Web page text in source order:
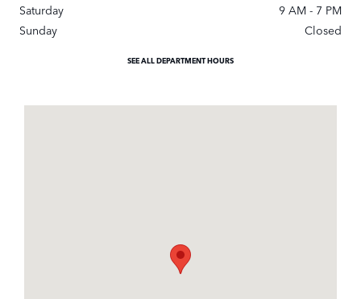
Saturday
9 AM - 7 PM
Sunday
Closed
SEE ALL DEPARTMENT HOURS